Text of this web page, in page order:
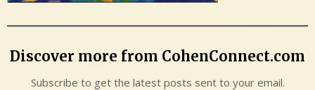
Discover more from CohenConnect.com
Subscribe to get the latest posts sent to your email.